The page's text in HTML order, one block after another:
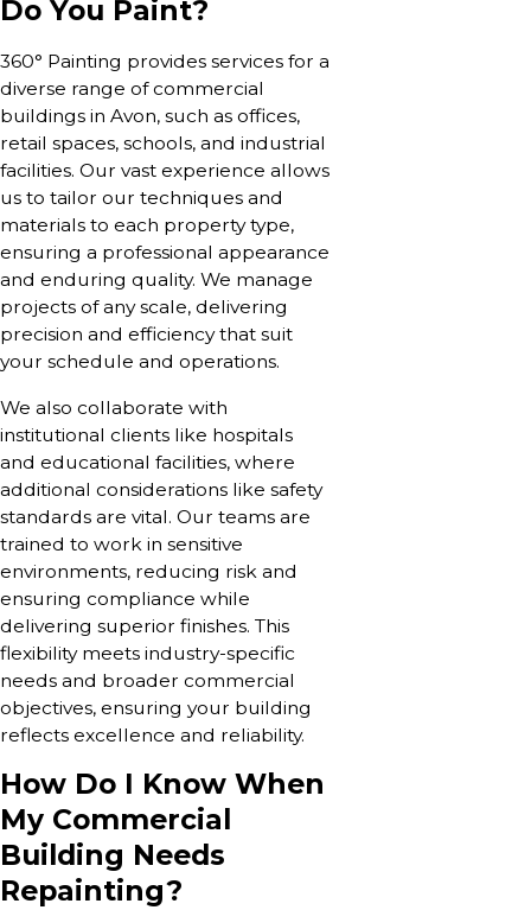
Do You Paint?
360° Painting provides services for a
diverse range of commercial
buildings in Avon, such as offices,
retail spaces, schools, and industrial
facilities. Our vast experience allows
us to tailor our techniques and
materials to each property type,
ensuring a professional appearance
and enduring quality. We manage
projects of any scale, delivering
precision and efficiency that suit
your schedule and operations.
We also collaborate with
institutional clients like hospitals
and educational facilities, where
additional considerations like safety
standards are vital. Our teams are
trained to work in sensitive
environments, reducing risk and
ensuring compliance while
delivering superior finishes. This
flexibility meets industry-specific
needs and broader commercial
objectives, ensuring your building
reflects excellence and reliability.
How Do I Know When
My Commercial
Building Needs
Repainting?